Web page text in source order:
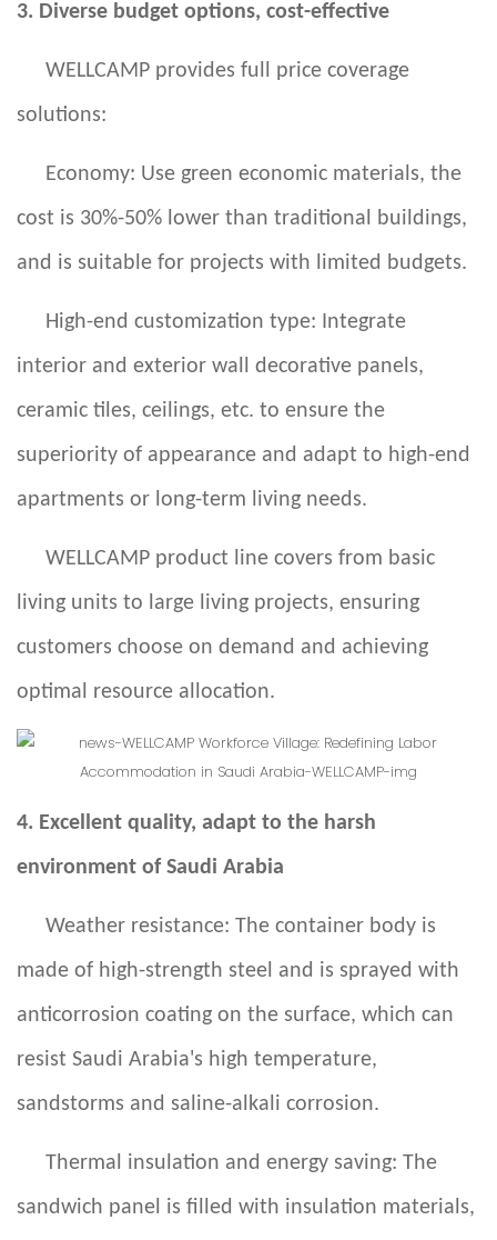
3. Diverse budget options, cost-effective
WELLCAMP provides full price coverage
solutions:
Economy: Use green economic materials, the
cost is 30%-50% lower than traditional buildings,
and is suitable for projects with limited budgets.
High-end customization type: Integrate
interior and exterior wall decorative panels,
ceramic tiles, ceilings, etc. to ensure the
superiority of appearance and adapt to high-end
apartments or long-term living needs.
WELLCAMP product line covers from basic
living units to large living projects, ensuring
customers choose on demand and achieving
optimal resource allocation.
4. Excellent quality, adapt to the harsh
environment of Saudi Arabia
Weather resistance: The container body is
made of high-strength steel and is sprayed with
anticorrosion coating on the surface, which can
resist Saudi Arabia's high temperature,
sandstorms and saline-alkali corrosion.
Thermal insulation and energy saving: The
sandwich panel is filled with insulation materials,